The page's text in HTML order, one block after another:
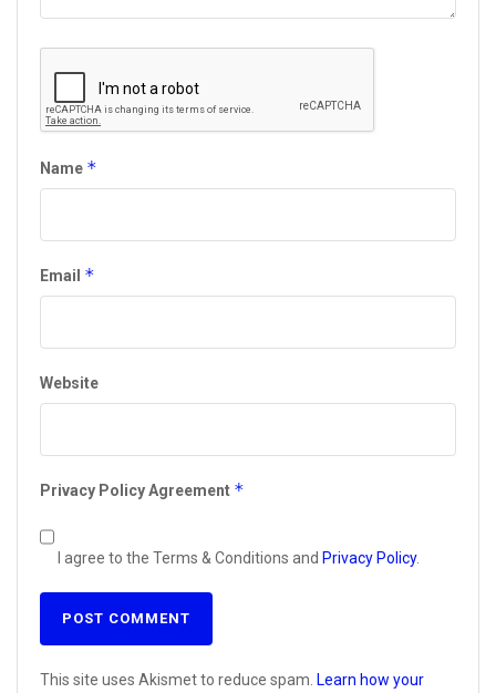
Name *
Email *
Website
Privacy Policy Agreement *
I agree to the Terms & Conditions and Privacy Policy.
This site uses Akismet to reduce spam. Learn how your